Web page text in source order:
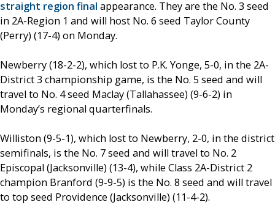
straight region final appearance. They are the No. 3 seed
in 2A-Region 1 and will host No. 6 seed Taylor County
(Perry) (17-4) on Monday.
Newberry (18-2-2), which lost to P.K. Yonge, 5-0, in the 2A-
District 3 championship game, is the No. 5 seed and will
travel to No. 4 seed Maclay (Tallahassee) (9-6-2) in
Monday’s regional quarterfinals.
Williston (9-5-1), which lost to Newberry, 2-0, in the district
semifinals, is the No. 7 seed and will travel to No. 2
Episcopal (Jacksonville) (13-4), while Class 2A-District 2
champion Branford (9-9-5) is the No. 8 seed and will travel
to top seed Providence (Jacksonville) (11-4-2).